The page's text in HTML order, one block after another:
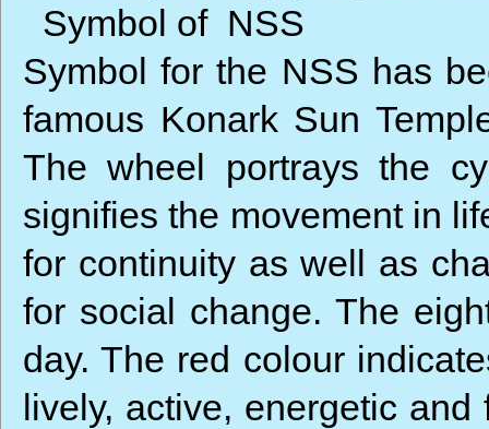
Symbol of NSS
Symbol for the NSS has
famous Konark Sun
The wheel portrays the
signifies the movement in
for continuity as well as
for social change. The
day. The red colour
lively, active, energetic